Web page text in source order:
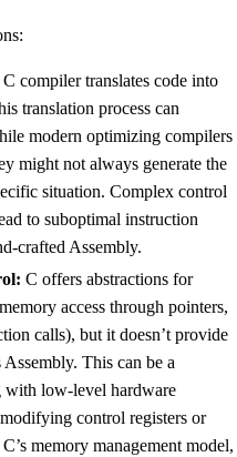
compiler translates code into
translation process can
modern optimizing compilers
might not always generate the
situation. Complex control
to suboptimal instruction
crafted Assembly.
C offers abstractions for
access through pointers,
calls), but it doesn’t provide
This can be a
with low-level hardware
control registers or
memory management model,